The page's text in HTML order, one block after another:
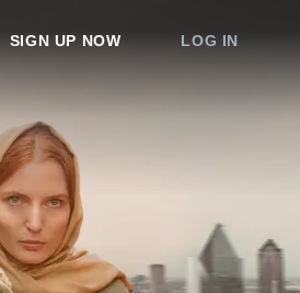
SIGN UP NOW LOG IN